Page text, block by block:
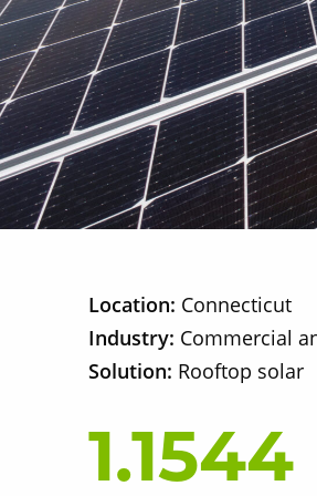
Location: Connecticut
Industry: Commercial
Solution: Rooftop solar